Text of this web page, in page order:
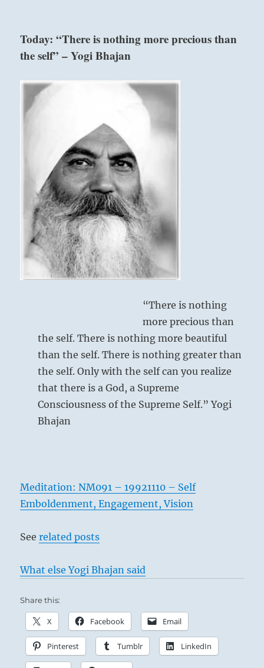
victories.
Keep
the
I
Ching
Today: “There is nothing more precious than
the self” – Yogi Bhajan
“There is nothing
more precious than
the self. There is nothing more beautiful
than the self. There is nothing greater than
the self. Only with the self can you realize
that there is a God, a Supreme
Consciousness of the Supreme Self.” Yogi
Bhajan
Meditation: NM091 – 19921110 – Self
Emboldenment, Engagement, Vision
Seerelated posts
What else Yogi Bhajan said
Share this:
X Facebook Email
Pinterest Tumblr LinkedIn